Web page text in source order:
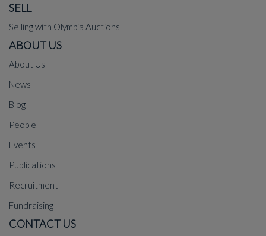
SELL
Selling with Olympia Auctions
ABOUT US
About Us
News
Blog
People
Events
Publications
Recruitment
Fundraising
CONTACT US